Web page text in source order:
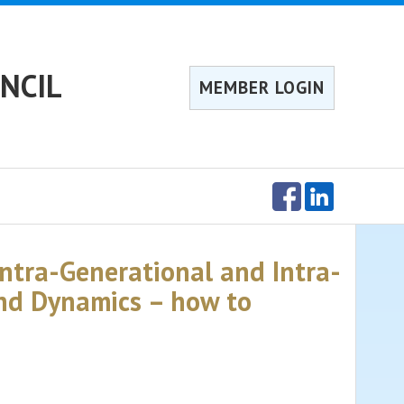
MEMBER LOGIN
Generational and Intra-
Dynamics – how to